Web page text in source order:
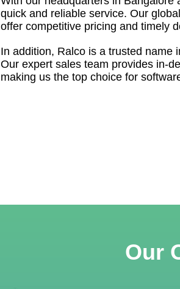
quick and reliable service. Our
offer competitive pricing and timely
In addition, Ralco is a trusted name
Our expert sales team provides in-
making us the top choice for
Our